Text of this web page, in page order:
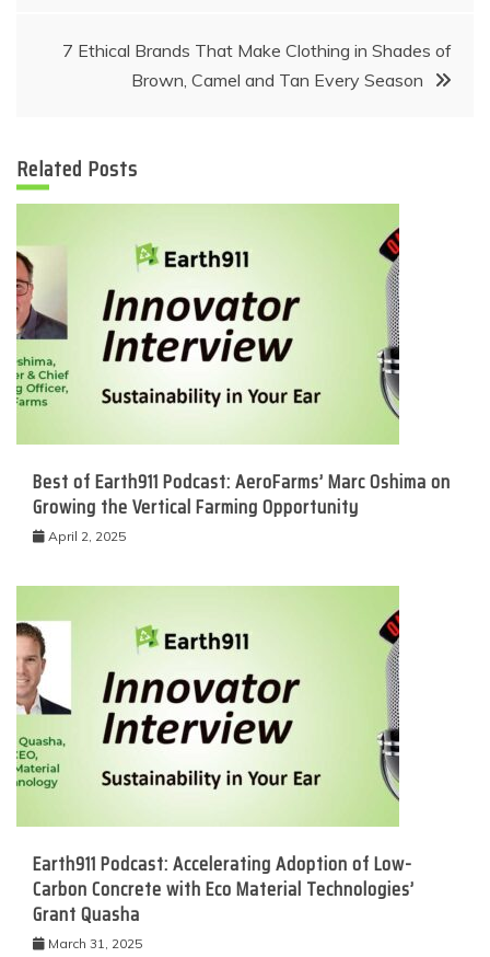
7 Ethical Brands That Make Clothing in Shades of
Brown, Camel and Tan Every Season
Related Posts
Best of Earth911 Podcast: AeroFarms’ Marc Oshima on
Growing the Vertical Farming Opportunity
April 2, 2025
Earth911 Podcast: Accelerating Adoption of Low-
Carbon Concrete with Eco Material Technologies’
Grant Quasha
March 31, 2025